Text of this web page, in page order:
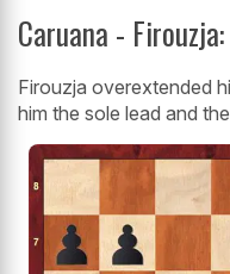
Caruana -
Firouzja overextended
him the sole lead and